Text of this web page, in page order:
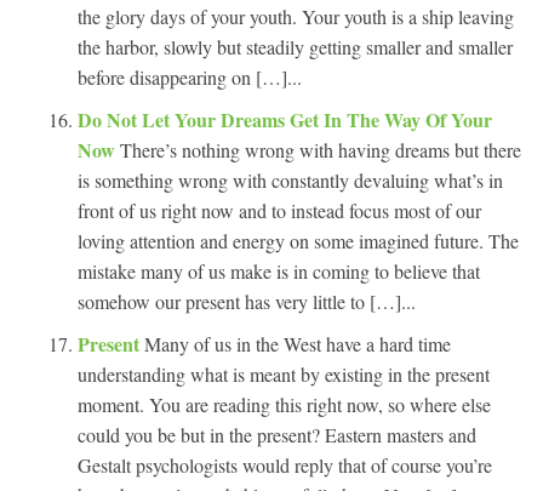
the glory days of your youth. Your youth is a ship leaving
the harbor, slowly but steadily getting smaller and smaller
before disappearing on […]...
Do Not Let Your Dreams Get In The Way Of Your
NowThere’s nothing wrong with having dreams but there
is something wrong with constantly devaluing what’s in
front of us right now and to instead focus most of our
loving attention and energy on some imagined future. The
mistake many of us make is in coming to believe that
somehow our present has very little to […]...
PresentMany of us in the West have a hard time
understanding what is meant by existing in the present
moment. You are reading this right now, so where else
could you be but in the present? Eastern masters and
Gestalt psychologists would reply that of course you’re